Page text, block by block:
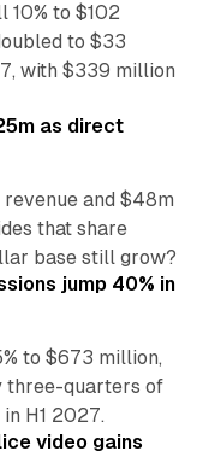
10% to $102
to $33
with $339 million
as direct
and $48m
that share
base still grow?
jump 40% in
to $673 million,
three-quarters of
H1 2027.
video gains